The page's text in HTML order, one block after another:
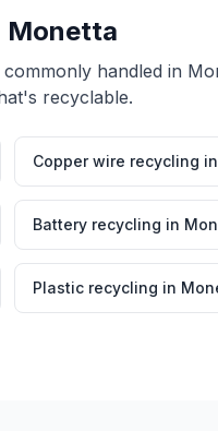
Monetta
handled in
recyclable.
Copper wire recycling in
Battery recycling in
Plastic recycling in